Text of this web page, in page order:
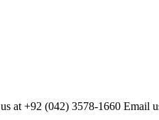
at +92 (042) 3578-1660 Email